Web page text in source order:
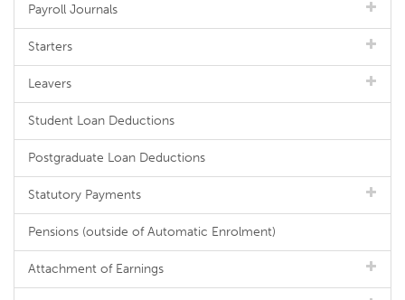
Payroll Journals
Starters
Leavers
Student Loan Deductions
Postgraduate Loan Deductions
Statutory Payments
Pensions (outside of Automatic Enrolment)
Attachment of Earnings